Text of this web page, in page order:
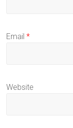
Email*
Website